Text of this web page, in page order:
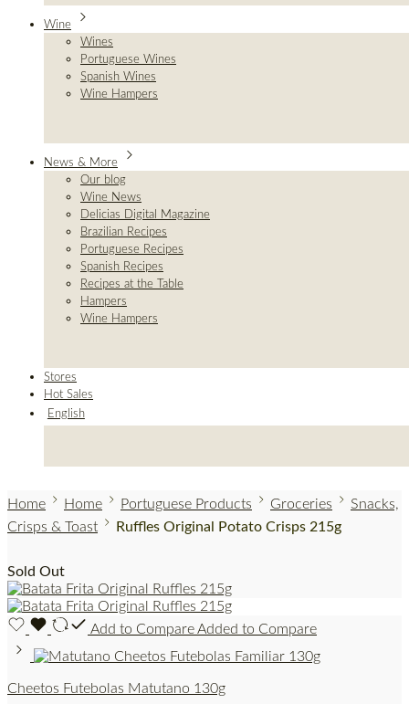
Wine
Wines
Portuguese Wines
Spanish Wines
Wine Hampers
News & More
Our blog
Wine News
Delicias Digital Magazine
Brazilian Recipes
Portuguese Recipes
Spanish Recipes
Recipes at the Table
Hampers
Wine Hampers
Stores
Hot Sales
English
Home Home Portuguese Products Groceries
Snacks,
Crisps & Toast
Ruffles Original Potato Crisps 215g
Sold Out
Add to CompareAdded to Compare
Cheetos Futebolas Matutano 130g